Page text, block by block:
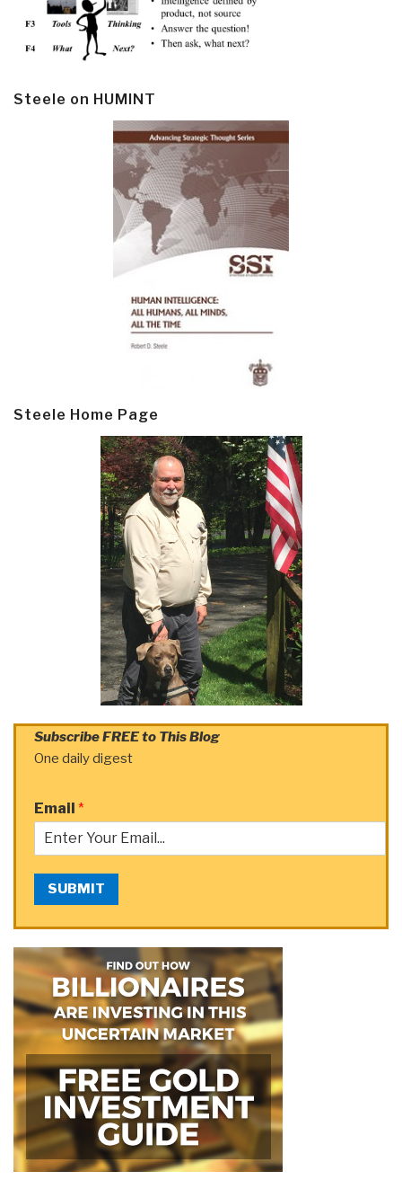
Steele on HUMINT
Steele Home Page
Subscribe FREE to This Blog
One daily digest
Email *
SUBMIT